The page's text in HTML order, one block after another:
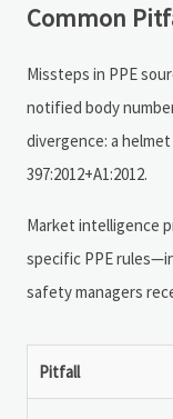
Common
Missteps in PPE
notified body
divergence: a
397:2012+A1:2012.
Market intelligence
specific PPE
safety managers
Pitfall